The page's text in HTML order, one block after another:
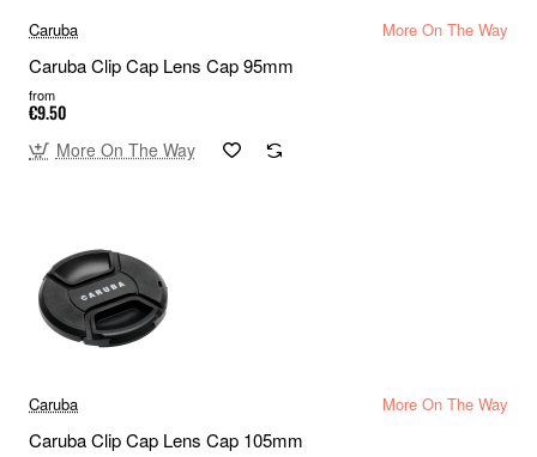
Caruba More On The Way
Caruba Clip Cap Lens Cap 95mm
from
€9.50
More On The Way
Caruba More On The Way
Caruba Clip Cap Lens Cap 105mm